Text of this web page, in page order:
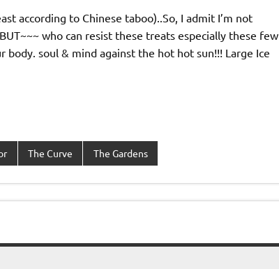
according to Chinese taboo)..So, I admit I’m not
who can resist these treats especially these few
body. soul & mind against the hot hot sun!!! Large Ice
The Curve The Gardens